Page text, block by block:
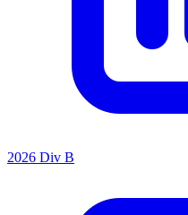
2026 Div B